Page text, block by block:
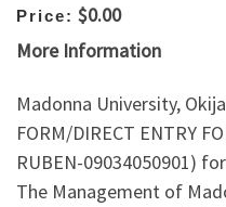
Price: $0.00
More Information
Madonna University,
FORM/DIRECT ENTRY
RUBEN-09034050901)
The Management of